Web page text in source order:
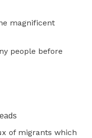
magnificent
people before
of migrants which